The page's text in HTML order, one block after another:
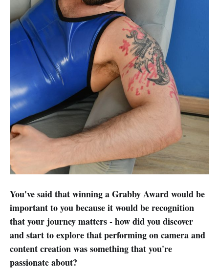
You've said that winning a Grabby Award would be
important to you because it would be recognition
that your journey matters - how did you discover
and start to explore that performing on camera and
content creation was something that you're
passionate about?